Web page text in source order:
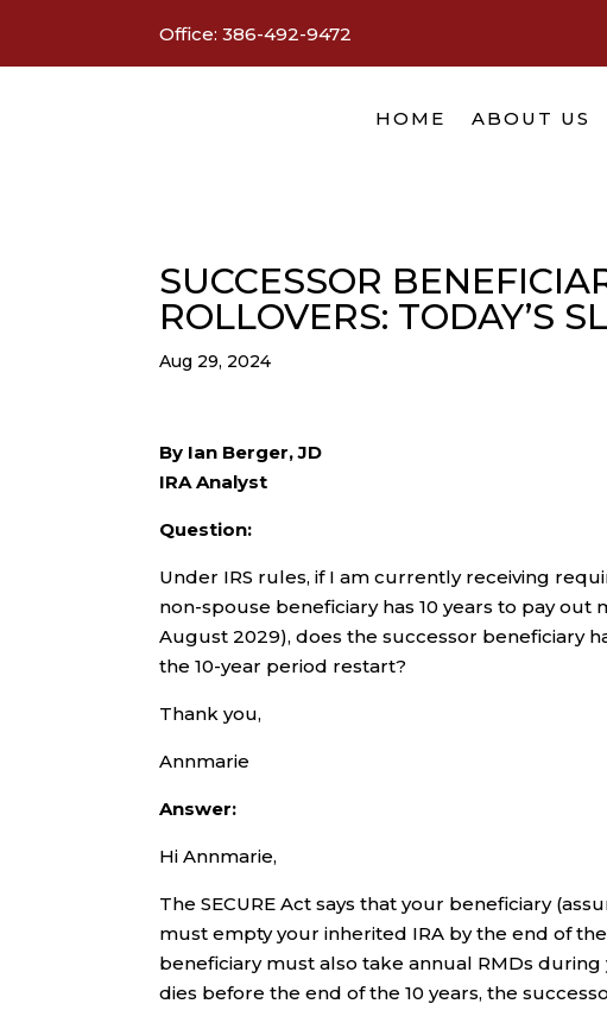
Office:386-492-9472
HOME ABOUT US
SUCCESSOR
ROLLOVERS: TODAY’S
Aug 29, 2024
By Ian Berger, JD
IRA Analyst
Question:
Under IRS rules, if I am currently receiving
non-spouse beneficiary has 10 years to pay out
August 2029), does the successor beneficiary
the 10-year period restart?
Thank you,
Annmarie
Answer:
Hi Annmarie,
The SECURE Act says that your beneficiary
must empty your inherited IRA by the end of the
beneficiary must also take annual RMDs
dies before the end of the 10 years, the